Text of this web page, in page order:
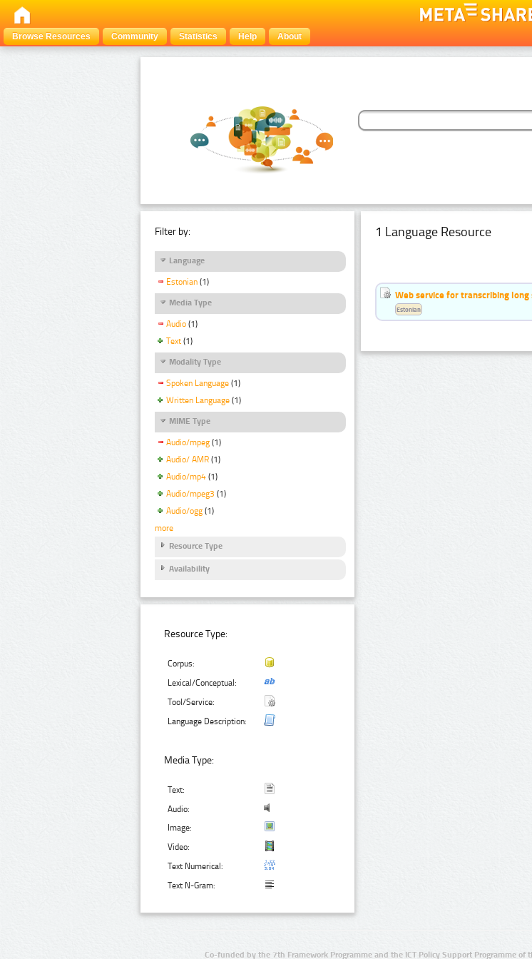
Browse Resources
Community Statistics Help About
Filter by:
Language
Estonian (1)
Media Type
Audio (1)
Text (1)
Modality Type
Spoken Language (1)
Written Language (1)
MIME Type
Audio/mpeg (1)
Audio/ AMR (1)
Audio/mp4 (1)
Audio/mpeg3 (1)
Audio/ogg (1)
more
Resource Type
Availability
Resource Type:
Corpus:
Lexical/Conceptual:
Tool/Service:
Language Description:
Media Type:
Text:
Audio:
Image:
Video:
Text Numerical:
Text N-Gram:
1 Language Resource
Web service for transcribing long
Estonian
Co-funded by the 7th Framework Programme and the ICT Policy Support Programme